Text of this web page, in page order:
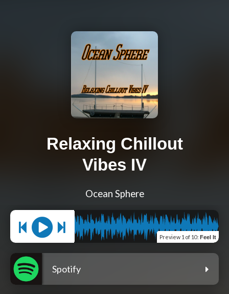
Relaxing Chillout
Vibes IV
Ocean Sphere
Preview 1 of 10: Feel It
Spotify